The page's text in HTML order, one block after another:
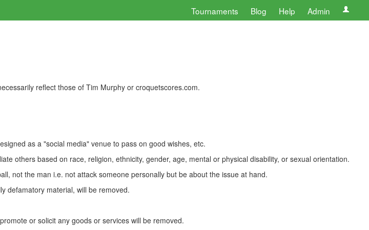
Tournaments Blog Help Admin
reflect those of Tim Murphy or croquetscores.com.
as a "social media" venue to pass on good wishes, etc.
others based on race, religion, ethnicity, gender, age, mental or physical disability, or sexual orientation.
not the man i.e. not attack someone personally but be about the issue at hand.
defamatory material, will be removed.
or solicit any goods or services will be removed.